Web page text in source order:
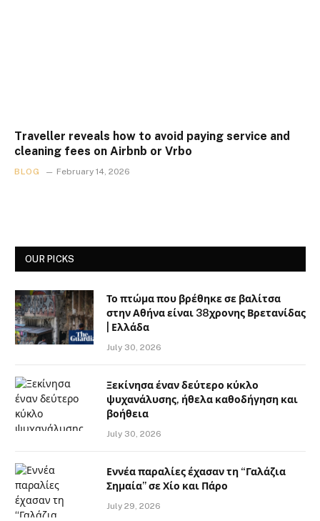
Traveller reveals how to avoid paying service and
cleaning fees on Airbnb or Vrbo
BLOG February 14, 2026
OUR PICKS
Το πτώμα που βρέθηκε σε βαλίτσα
στην Αθήνα είναι 38χρονης Βρετανίδας
| Ελλάδα
July 30, 2026
Ξεκίνησα έναν δεύτερο κύκλο
ψυχανάλυσης, ήθελα καθοδήγηση και
βοήθεια
July 30, 2026
Εννέα παραλίες έχασαν τη “Γαλάζια
Σημαία” σε Χίο και Πάρο
July 29, 2026